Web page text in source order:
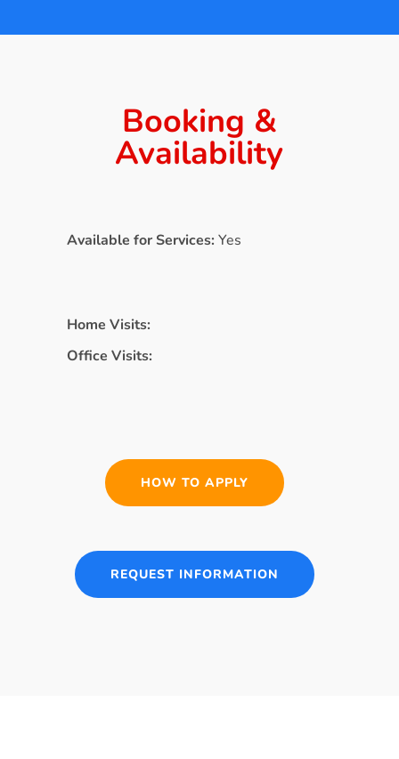
Booking &
Availability
Available for Services: Yes
Home Visits:
Office Visits:
HOW TO APPLY
REQUEST INFORMATION